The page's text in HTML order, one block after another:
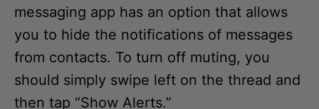
messaging app has an option that allows
you to hide the notifications of messages
from contacts. To turn off muting, you
should simply swipe left on the thread and
then tap “Show Alerts.”